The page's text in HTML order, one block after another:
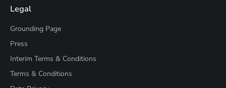
Legal
Grounding Page
Press
Interim Terms & Conditions
Terms & Conditions